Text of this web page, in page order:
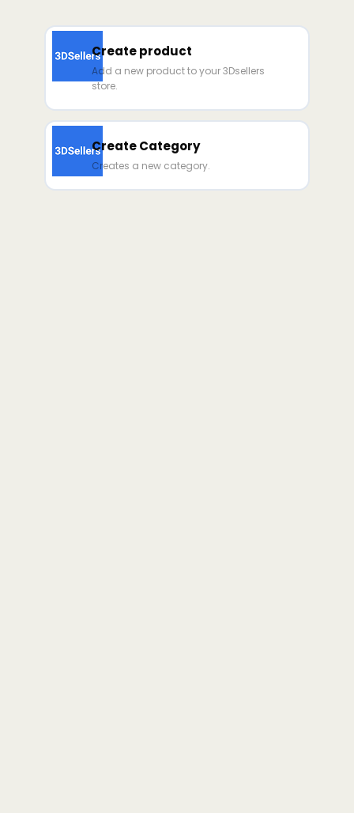
Create product
Add a new product to your 3Dsellers
store.
Create Category
Creates a new category.